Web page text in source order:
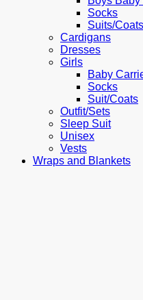
Socks
Suits/Coats
Cardigans
Dresses
Girls
Baby
Socks
Suit/Coats
Outfit/Sets
Sleep Suit
Unisex
Vests
Wraps and Blankets